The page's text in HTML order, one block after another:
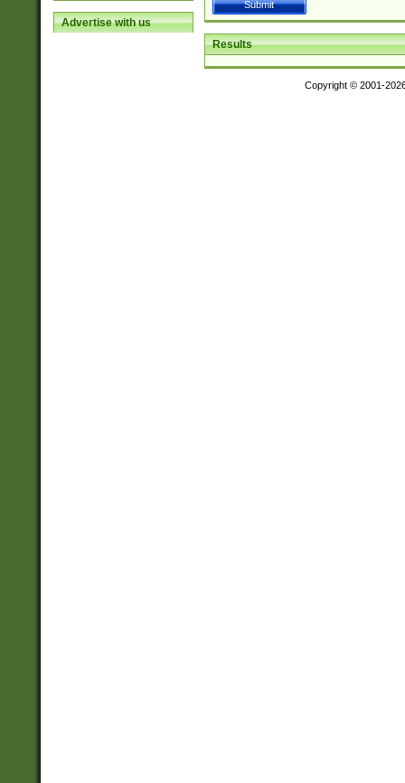
Advertise with us
Results
Copyright © 2001-